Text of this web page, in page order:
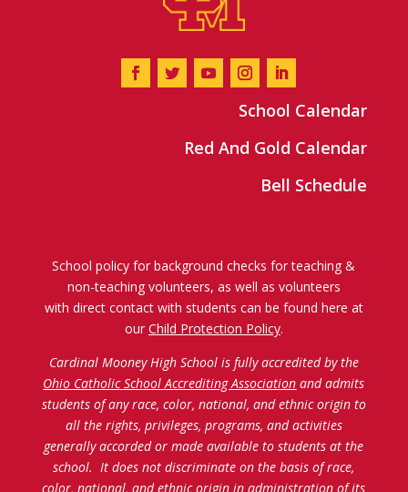
School Calendar
Red And Gold Calendar
Bell Schedule
School policy for background checks for teaching &
non-teaching volunteers, as well as volunteers
with direct contact with students can be found here at
our Child Protection Policy.
Cardinal Mooney High School is fully accredited by the
Ohio Catholic School Accrediting Association and admits
students of any race, color, national, and ethnic origin to
all the rights, privileges, programs, and activities
generally accorded or made available to students at the
school. It does not discriminate on the basis of race,
color, national, and ethnic origin in administration of its